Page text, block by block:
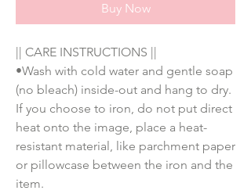
Buy Now
|| CARE INSTRUCTIONS ||
•Wash with cold water and gentle soap
(no bleach) inside-out and hang to dry.
If you choose to iron, do not put direct
heat onto the image, place a heat-
resistant material, like parchment paper
or pillowcase between the iron and the
item.